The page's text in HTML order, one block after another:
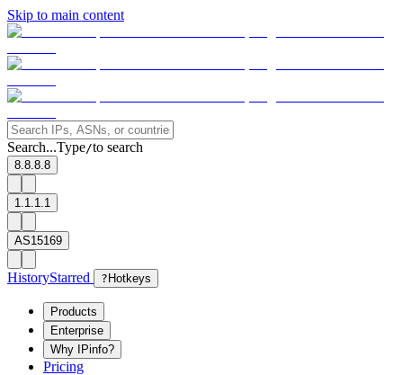
Skip to main content
Search...Type/to search
8.8.8.8
1.1.1.1
AS15169
HistoryStarred ? Hotkeys
Products
Enterprise
Why IPinfo?
Pricing